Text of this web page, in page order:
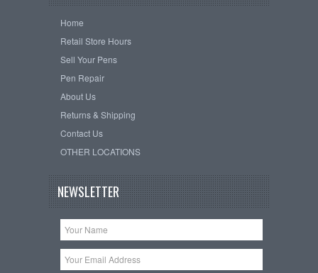
Home
Retail Store Hours
Sell Your Pens
Pen Repair
About Us
Returns & Shipping
Contact Us
OTHER LOCATIONS
NEWSLETTER